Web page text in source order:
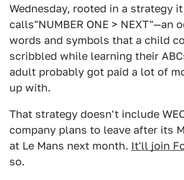
Wednesday, rooted in a strategy it
calls"NUMBER ONE > NEXT"—an
words and symbols that a child
scribbled while learning their
adult probably got paid a lot of
up with.
That strategy doesn't include
company plans to leave after its
at Le Mans next month. It'll join
so.